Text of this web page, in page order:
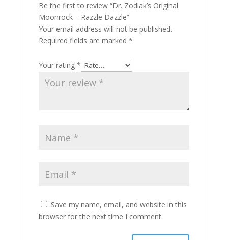
Be the first to review “Dr. Zodiak’s Original
Moonrock – Razzle Dazzle”
Your email address will not be published.
Required fields are marked *
Your rating *
Save my name, email, and website in this
browser for the next time I comment.